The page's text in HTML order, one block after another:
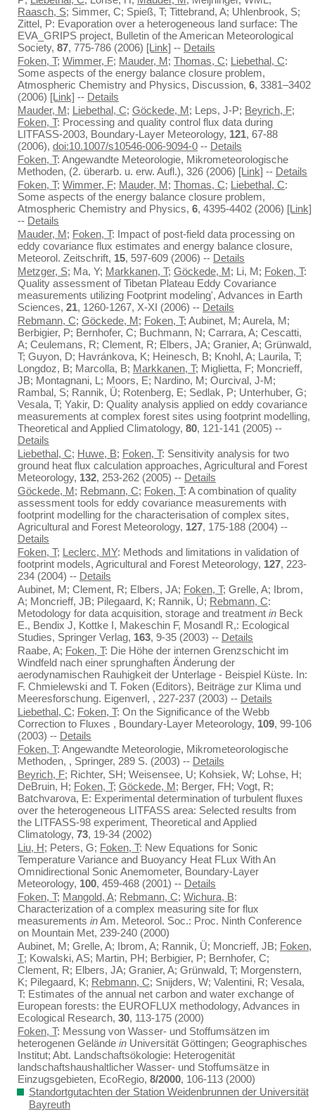
Raasch, S; Simmer, C; Spieß, T; Tittebrand, A; Uhlenbrook, S;
Zittel, P: Evaporation over a heterogeneous land surface: The
EVA_GRIPS project, Bulletin of the American Meteorological
Society, 87, 775-786 (2006) [Link] -- Details
Foken, T; Wimmer, F; Mauder, M; Thomas, C; Liebethal, C:
Some aspects of the energy balance closure problem,
Atmospheric Chemistry and Physics, Discussion, 6, 3381–3402
(2006) [Link] -- Details
Mauder, M; Liebethal, C; Göckede, M; Leps, J-P; Beyrich, F;
Foken, T: Processing and quality control flux data during
LITFASS-2003, Boundary-Layer Meteorology, 121, 67-88
(2006), doi:10.1007/s10546-006-9094-0 -- Details
Foken, T: Angewandte Meteorologie, Mikrometeorologische
Methoden, (2. überarb. u. erw. Aufl.), 326 (2006) [Link] -- Details
Foken, T; Wimmer, F; Mauder, M; Thomas, C; Liebethal, C:
Some aspects of the energy balance closure problem,
Atmospheric Chemistry and Physics, 6, 4395-4402 (2006) [Link]
-- Details
Mauder, M; Foken, T: Impact of post-field data processing on
eddy covariance flux estimates and energy balance closure,
Meteorol. Zeitschrift, 15, 597-609 (2006) -- Details
Metzger, S; Ma, Y; Markkanen, T; Göckede, M; Li, M; Foken, T:
Quality assessment of Tibetan Plateau Eddy Covariance
measurements utilizing Footprint modeling', Advances in Earth
Sciences, 21, 1260-1267, X-XI (2006) -- Details
Rebmann, C; Göckede, M; Foken, T; Aubinet, M; Aurela, M;
Berbigier, P; Bernhofer, C; Buchmann, N; Carrara, A; Cescatti,
A; Ceulemans, R; Clement, R; Elbers, JA; Granier, A; Grünwald,
T; Guyon, D; Havránkova, K; Heinesch, B; Knohl, A; Laurila, T;
Longdoz, B; Marcolla, B; Markkanen, T; Miglietta, F; Moncrieff,
JB; Montagnani, L; Moors, E; Nardino, M; Ourcival, J-M;
Rambal, S; Rannik, Ü; Rotenberg, E; Sedlak, P; Unterhuber, G;
Vesala, T; Yakir, D: Quality analysis applied on eddy covariance
measurements at complex forest sites using footprint modelling,
Theoretical and Applied Climatology, 80, 121-141 (2005) --
Details
Liebethal, C; Huwe, B; Foken, T: Sensitivity analysis for two
ground heat flux calculation approaches, Agricultural and Forest
Meteorology, 132, 253-262 (2005) -- Details
Göckede, M; Rebmann, C; Foken, T: A combination of quality
assessment tools for eddy covariance measurements with
footprint modelling for the characterisation of complex sites,
Agricultural and Forest Meteorology, 127, 175-188 (2004) --
Details
Foken, T; Leclerc, MY: Methods and limitations in validation of
footprint models, Agricultural and Forest Meteorology, 127, 223-
234 (2004) -- Details
Aubinet, M; Clement, R; Elbers, JA; Foken, T; Grelle, A; Ibrom,
A; Moncrieff, JB; Pilegaard, K; Rannik, Ü; Rebmann, C:
Metodology for data acquisition, storage and treatment in Beck
E., Bendix J, Kottke I, Makeschin F, Mosandl R,: Ecological
Studies, Springer Verlag, 163, 9-35 (2003) -- Details
Raabe, A; Foken, T: Die Höhe der internen Grenzschicht im
Windfeld nach einer sprunghaften Änderung der
aerodynamischen Rauhigkeit der Unterlage - Beispiel Küste. In:
F. Chmielewski and T. Foken (Editors), Beiträge zur Klima und
Meeresforschung. Eigenverl, , 227-237 (2003) -- Details
Liebethal, C; Foken, T: On the Significance of the Webb
Correction to Fluxes , Boundary-Layer Meteorology, 109, 99-106
(2003) -- Details
Foken, T: Angewandte Meteorologie, Mikrometeorologische
Methoden, , Springer, 289 S. (2003) -- Details
Beyrich, F; Richter, SH; Weisensee, U; Kohsiek, W; Lohse, H;
DeBruin, H; Foken, T; Göckede, M; Berger, FH; Vogt, R;
Batchvarova, E: Experimental determination of turbulent fluxes
over the heterogeneous LITFASS area: Selected results from
the LITFASS-98 experiment, Theoretical and Applied
Climatology, 73, 19-34 (2002)
Liu, H; Peters, G; Foken, T: New Equations for Sonic
Temperature Variance and Buoyancy Heat FLux With An
Omnidirectional Sonic Anemometer, Boundary-Layer
Meteorology, 100, 459-468 (2001) -- Details
Foken, T; Mangold, A; Rebmann, C; Wichura, B:
Characterization of a complex measuring site for flux
measurements inAm. Meteorol. Soc.: Proc. Ninth Conference
on Mountain Met, 239-240 (2000)
Aubinet, M; Grelle, A; Ibrom, A; Rannik, Ü; Moncrieff, JB; Foken,
T; Kowalski, AS; Martin, PH; Berbigier, P; Bernhofer, C;
Clement, R; Elbers, JA; Granier, A; Grünwald, T; Morgenstern,
K; Pilegaard, K; Rebmann, C; Snijders, W; Valentini, R; Vesala,
T: Estimates of the annual net carbon and water exchange of
European forests: the EUROFLUX methodology, Advances in
Ecological Research, 30, 113-175 (2000)
Foken, T: Messung von Wasser- und Stoffumsätzen im
heterogenen Gelände in Universität Göttingen; Geographisches
Institut; Abt. Landschaftsökologie: Heterogenität
landschaftshaushaltlicher Wasser- und Stoffumsätze in
Einzugsgebieten, EcoRegio, 8/2000, 106-113 (2000)
Standortgutachten der Station Weidenbrunnen der Universität
Bayreuth